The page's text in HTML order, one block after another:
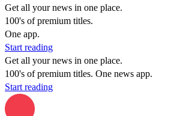
Get all your news in one place.
100's of premium titles.
One app.
Start reading
Get all your news in one place.
100's of premium titles. One news app.
Start reading